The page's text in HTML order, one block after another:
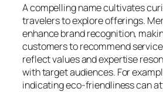
A compelling name cultivates
travelers to explore offerings.
enhance brand recognition,
customers to recommend
reflect values and expertise
with target audiences. For
indicating eco-friendliness can